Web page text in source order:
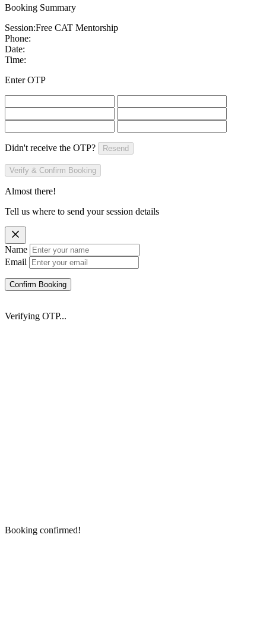
Booking Summary
Session:Free CAT Mentorship
Phone:
Date:
Time:
Enter OTP
Didn't receive the OTP? Resend
Verify & Confirm Booking
Almost there!
Tell us where to send your session details
Name
Email
Confirm Booking
Verifying OTP...
Booking confirmed!